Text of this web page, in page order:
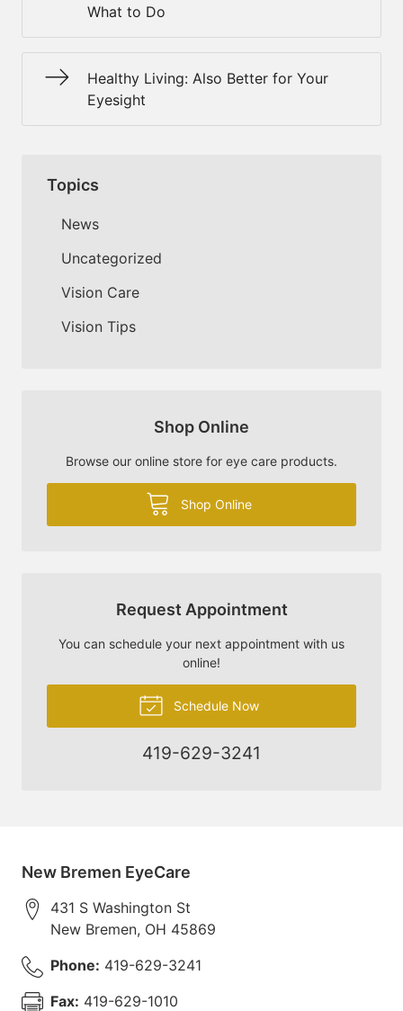
What to Do
Healthy Living: Also Better for Your
Eyesight
Topics
News
Uncategorized
Vision Care
Vision Tips
Shop Online
Browse our online store for eye care products.
Shop Online
Request Appointment
You can schedule your next appointment with us
online!
Schedule Now
419-629-3241
New Bremen EyeCare
431 S Washington St
New Bremen, OH 45869
Phone: 419-629-3241
Fax: 419-629-1010